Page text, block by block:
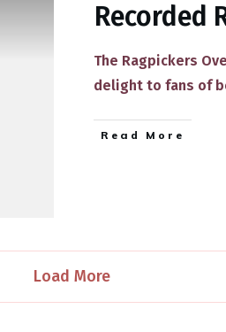
Recorded
The Ragpickers
delight to fans of
​Read More
Load More